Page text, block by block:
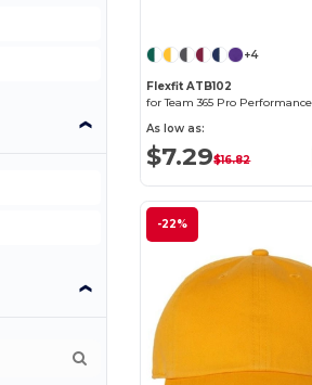
+4
Flexfit ATB102
As low as:
$7.29$16.82
-22%